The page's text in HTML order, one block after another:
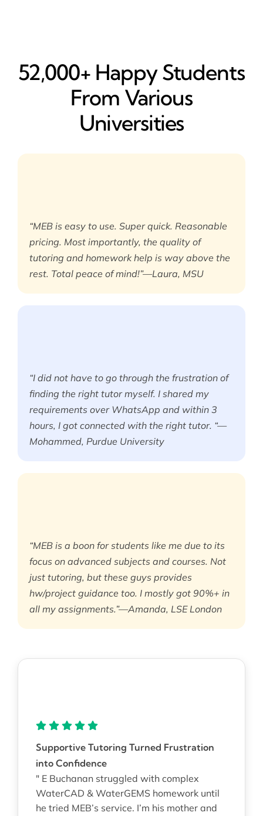
52,000+ Happy​ Students
From Various
Universities
“MEB is easy to use. Super quick. Reasonable
pricing. Most importantly, the quality of
tutoring and homework help is way above the
rest. Total peace of mind!”—Laura, MSU
“I did not have to go through the frustration of
finding the right tutor myself. I shared my
requirements over WhatsApp and within 3
hours, I got connected with the right tutor. “—
Mohammed, Purdue University
“MEB is a boon for students like me due to its
focus on advanced subjects and courses. Not
just tutoring, but these guys provides
hw/project guidance too. I mostly got 90%+ in
all my assignments.”—Amanda, LSE London
Supportive Tutoring Turned Frustration
into Confidence
" E Buchanan struggled with complex
WaterCAD & WaterGEMS homework until
he tried MEB’s service. I’m his mother and